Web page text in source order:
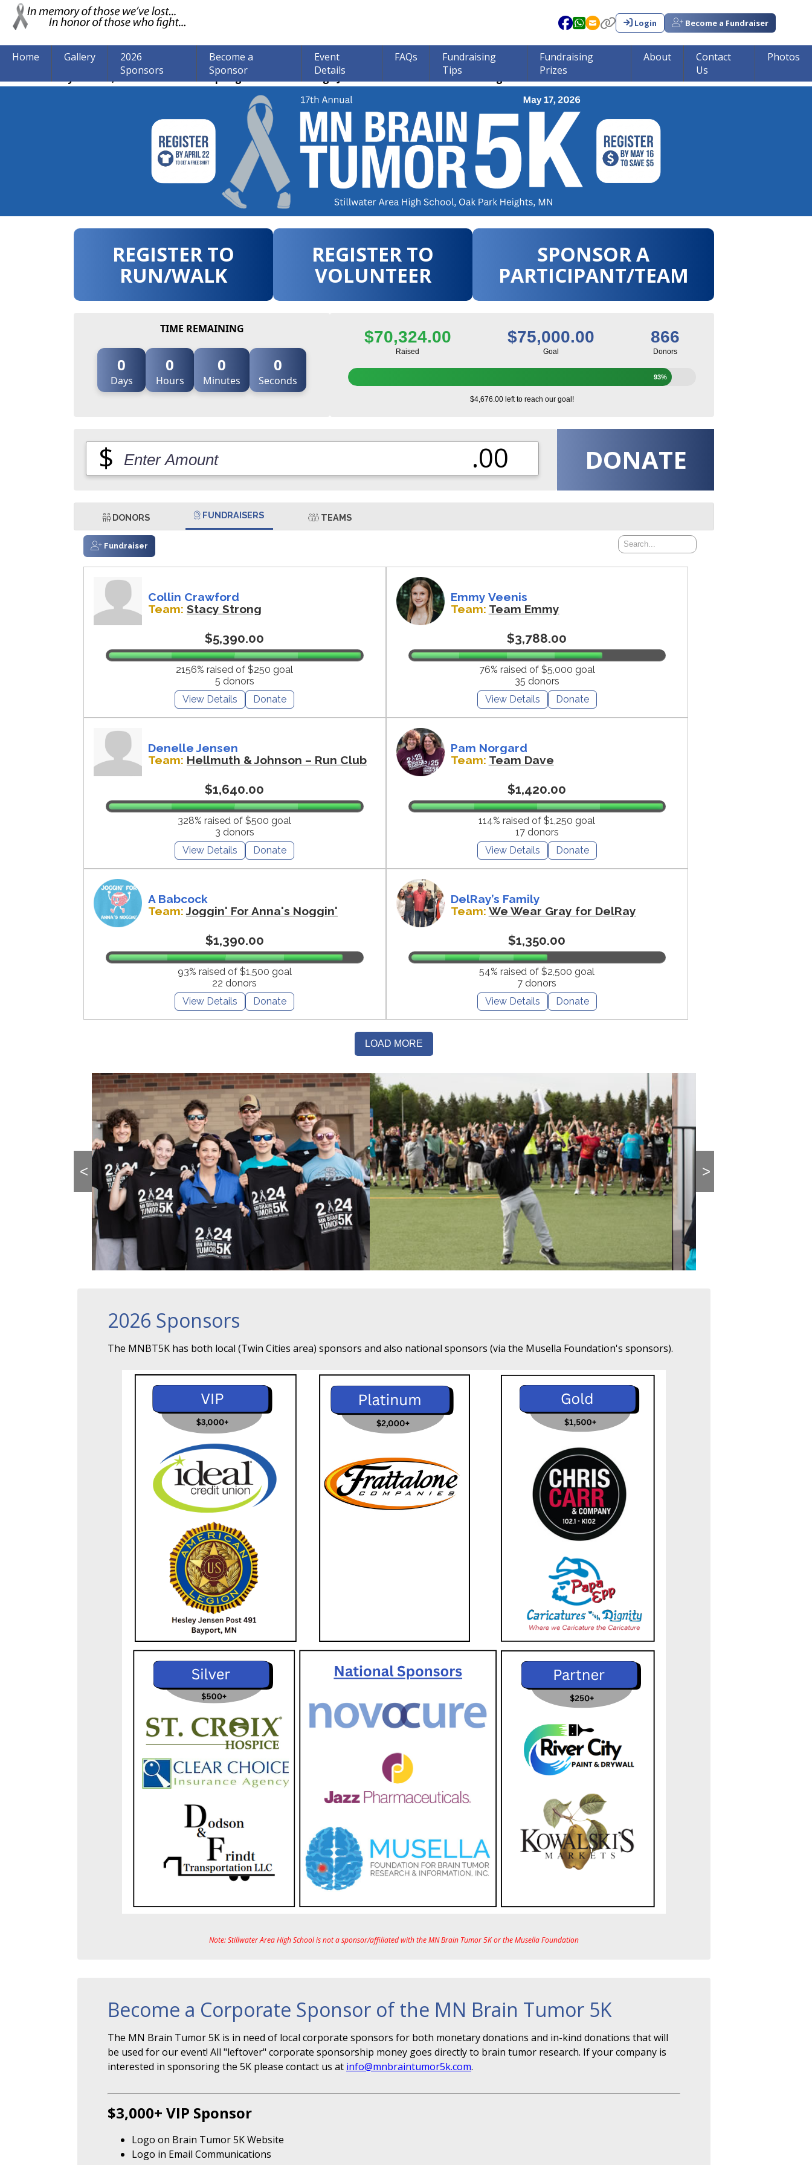
Login Become a Fundraiser
Home Gallery
2026
Sponsors
Become a
Sponsor
Event
Details
FAQs
Fundraising
Tips
Fundraising
Prizes
About
Contact
Us
Photos
The event may be over, but we are still accepting donations through June 30th! 100% of all Donations go to brain tumor research!!!
REGISTER TO
RUN/WALK
REGISTER TO
VOLUNTEER
SPONSOR A
PARTICIPANT/TEAM
TIME REMAINING
0
Days
0
Hours
0
Minutes
0
Seconds
$70,324.00
Raised
$75,000.00
Goal
866
Donors
93%
$4,676.00 left to reach our goal!
$ .00 DONATE
DONORS FUNDRAISERS TEAMS
Fundraiser
Collin Crawford
Team: Stacy Strong
$5,390.00
2156% raised of $250 goal
5 donors
View Details
Donate
Emmy Veenis
Team: Team Emmy
$3,788.00
76% raised of $5,000 goal
35 donors
View Details
Donate
Denelle Jensen
Team: Hellmuth & Johnson – Run Club
$1,640.00
328% raised of $500 goal
3 donors
View Details
Donate
Pam Norgard
Team: Team Dave
$1,420.00
114% raised of $1,250 goal
17 donors
View Details
Donate
A Babcock
Team:Joggin' For Anna's Noggin'
$1,390.00
93% raised of $1,500 goal
22 donors
View Details
Donate
DelRay’s Family
Team: We Wear Gray for DelRay
$1,350.00
54% raised of $2,500 goal
7 donors
View Details
Donate
< >
2026 Sponsors
The MNBT5K has both local (Twin Cities area) sponsors and also national sponsors (via the Musella Foundation's sponsors).
Note: Stillwater Area High School is not a sponsor/affiliated with the MN Brain Tumor 5K or the Musella Foundation
Become a Corporate Sponsor of the MN Brain Tumor 5K
The MN Brain Tumor 5K is in need of local corporate sponsors for both monetary donations and in-kind donations that will
be used for our event! All "leftover" corporate sponsorship money goes directly to brain tumor research. If your company is
interested in sponsoring the 5K please contact us at info@mnbraintumor5k.com.
$3,000+ VIP Sponsor
Logo on Brain Tumor 5K Website
Logo in Email Communications